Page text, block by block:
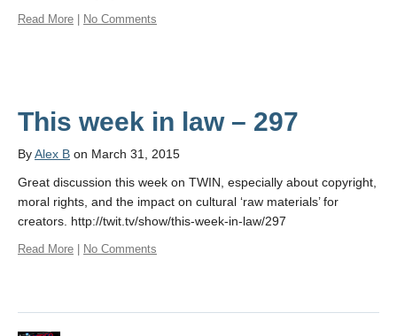
Read More No Comments
This week in law – 297
ByAlex B on March 31, 2015
Great discussion this week on TWIN, especially about copyright,
moral rights, and the impact on cultural ‘raw materials’ for
creators. http://twit.tv/show/this-week-in-law/297
Read More No Comments